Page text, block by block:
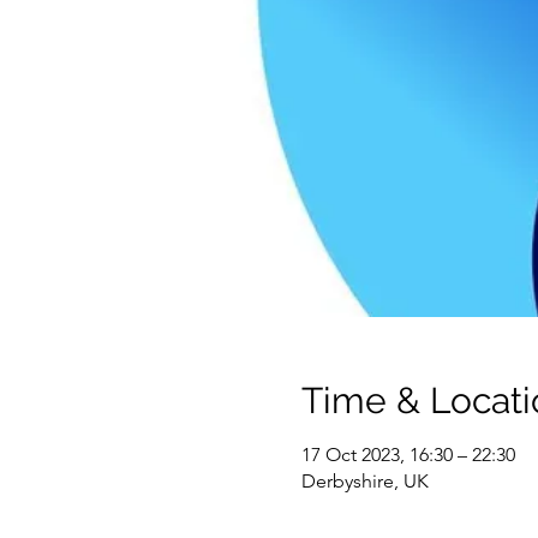
Time &
17 Oct 2023, 16:30 – 22:30
Derbyshire, UK